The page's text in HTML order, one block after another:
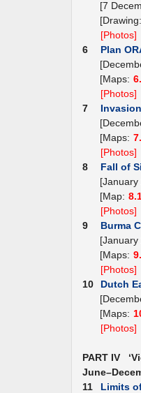
[7
[Drawing:
[Photos]
6
Plan
[Maps:
[Photos]
7
[Maps:
[Photos]
8
Fall of
[Map:
[Photos]
9
Burma
[January
[Maps:
[Photos]
10
Dutch
[Maps:
[Photos]
PART IV
11
Limits